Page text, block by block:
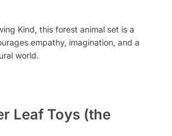
Kind, this forest animal set is a
empathy, imagination, and a
world.
Leaf Toys (the